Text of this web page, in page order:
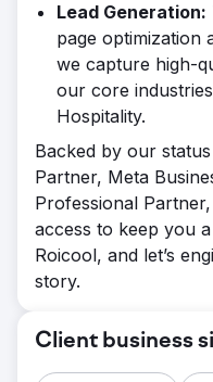
Lead Generation:
page optimization
we capture high-
our core
Hospitality.
Backed by our
Partner, Meta
Professional
access to keep you
Roicool, and let’s
story.
Client business